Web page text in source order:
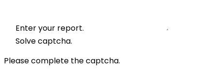
Enter your report.
Solve captcha.
Please complete the captcha.